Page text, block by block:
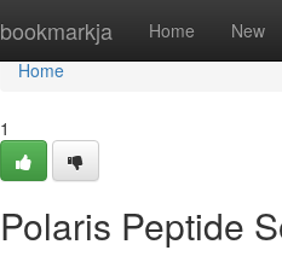
bookmarkja Home New
Home
Home
1
Polaris Peptide